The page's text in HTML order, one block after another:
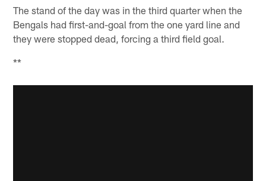
The stand of the day was in the third quarter when the
Bengals had first-and-goal from the one yard line and
they were stopped dead, forcing a third field goal.
**